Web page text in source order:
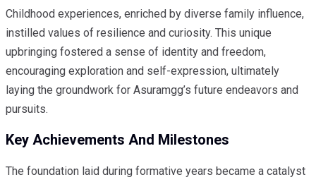
Childhood experiences, enriched by diverse family influence,
instilled values of resilience and curiosity. This unique
upbringing fostered a sense of identity and freedom,
encouraging exploration and self-expression, ultimately
laying the groundwork for Asuramgg’s future endeavors and
pursuits.
Key Achievements And Milestones
The foundation laid during formative years became a catalyst